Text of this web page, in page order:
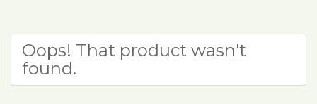
Oops! That product wasn't
found.